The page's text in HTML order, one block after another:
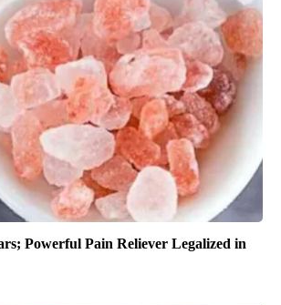
Powerful Pain Reliever Legalized in